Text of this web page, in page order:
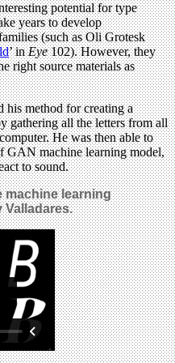
potential for type
years to develop
(such as Oli Grotesk
’ inEye102). However, they
right source materials as
his method for creating a
gathering all the letters from all
He was then able to
GAN machine learning model,
to sound.
learning
Valladares.